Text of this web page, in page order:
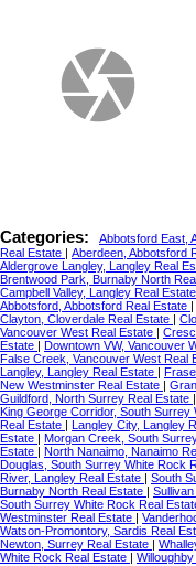
Categories: Abbotsford East,
Real Estate
Aberdeen, Abbotsford
Aldergrove Langley, Langley Real
Brentwood Park, Burnaby North
Campbell Valley, Langley Real Estate
Abbotsford, Abbotsford Real Estate
Clayton, Cloverdale Real Estate
Vancouver West Real Estate
Estate
Downtown VW, Vancouver
False Creek, Vancouver West Real
Langley, Langley Real Estate
New Westminster Real Estate
Guildford, North Surrey Real Estate
King George Corridor, South
Real Estate
Langley City, Langley
Estate
Morgan Creek, South
Estate
North Nanaimo, Nanaimo
Douglas, South Surrey White Rock
River, Langley Real Estate
South
Burnaby North Real Estate
South Surrey White Rock Real
Westminster Real Estate
Watson-Promontory, Sardis Real
Newton, Surrey Real Estate
White Rock Real Estate